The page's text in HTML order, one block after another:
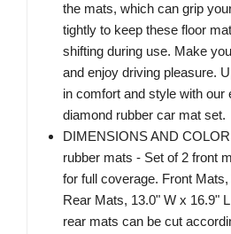
the mats, which can grip
tightly to keep these floor
shifting during use. Make
and enjoy driving pleasure.
in comfort and style with
diamond rubber car mat set.
DIMENSIONS AND
rubber mats - Set of 2 front
for full coverage. Front Mats,
Rear Mats, 13.0" W x 16.9"
rear mats can be cut